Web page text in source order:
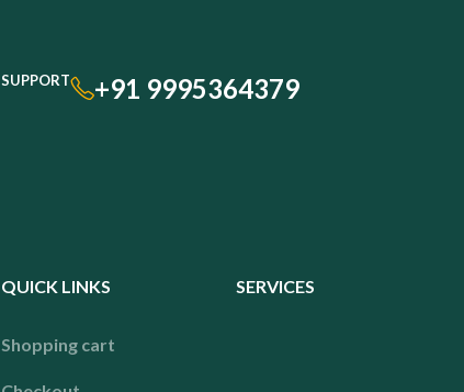
SUPPORT +91 9995364379
QUICK LINKS
Shopping cart
SERVICES